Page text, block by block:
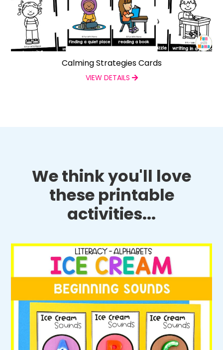
Calming Strategies Cards
VIEW DETAILS
We think you'll love
these printable
activities...